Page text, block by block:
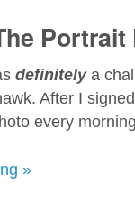
definitelya
After I
every
»